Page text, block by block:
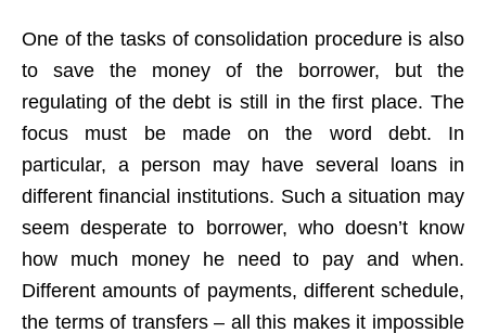
One of the tasks of consolidation procedure is also
to save the money of the borrower, but the
regulating of the debt is still in the first place. The
focus must be made on the word debt. In
particular, a person may have several loans in
different financial institutions. Such a situation may
seem desperate to borrower, who doesn’t know
how much money he need to pay and when.
Different amounts of payments, different schedule,
the terms of transfers – all this makes it impossible